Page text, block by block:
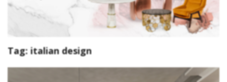
Tag: italian design